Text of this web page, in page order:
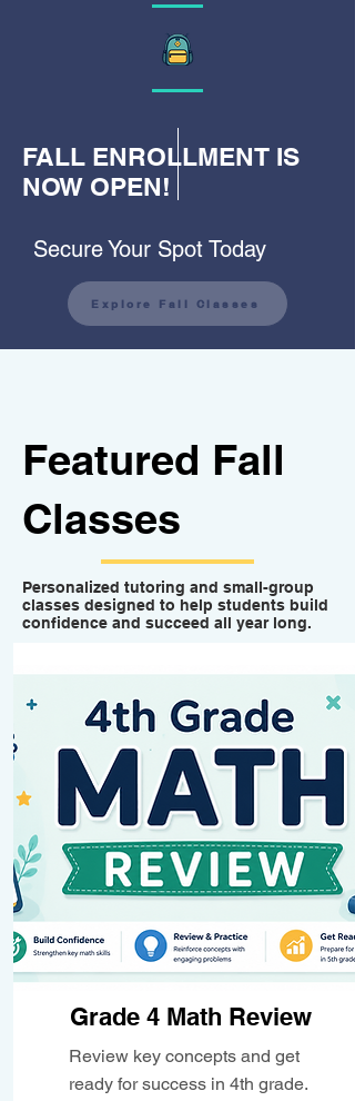
FALL ENROLLMENT IS
NOW OPEN!
Secure Your Spot Today
Explore Fall Classes
Featured Fall
Classes
Personalized tutoring and small-group
classes designed to help students build
confidence and succeed all year long.
Grade 4 Math Review
Review key concepts and get
ready for success in 4th grade.